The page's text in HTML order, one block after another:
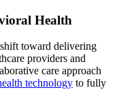
Health
toward delivering
providers and
care approach
technology to fully